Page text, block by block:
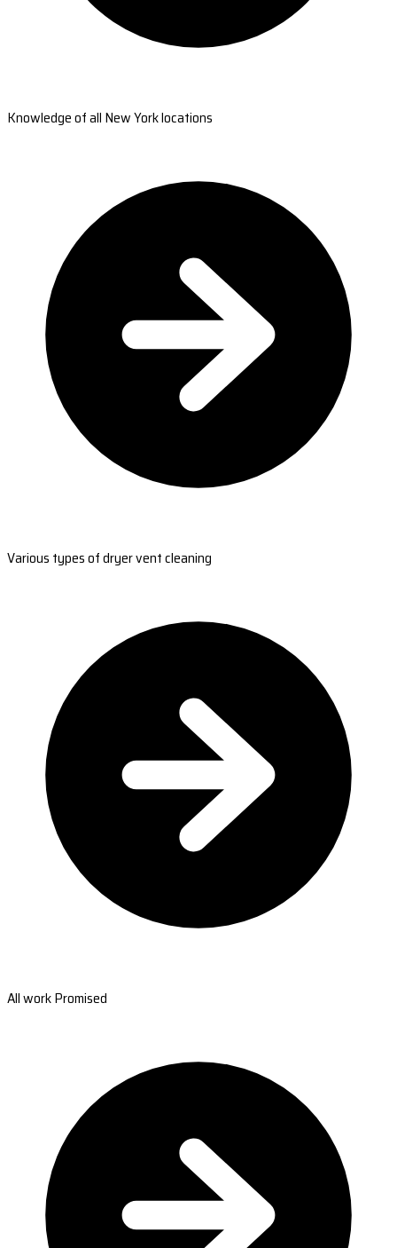
Knowledge of all New York locations
Various types of dryer vent cleaning
All work Promised